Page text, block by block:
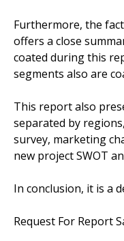
Furthermore, the
offers a close
coated during this
segments also are
This report also
separated by
survey, marketing
new project SWOT
In conclusion, it is a
Request For Report